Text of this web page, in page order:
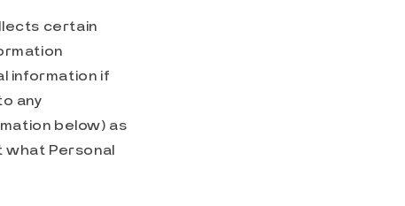
certain
information if
any
below) as
what Personal